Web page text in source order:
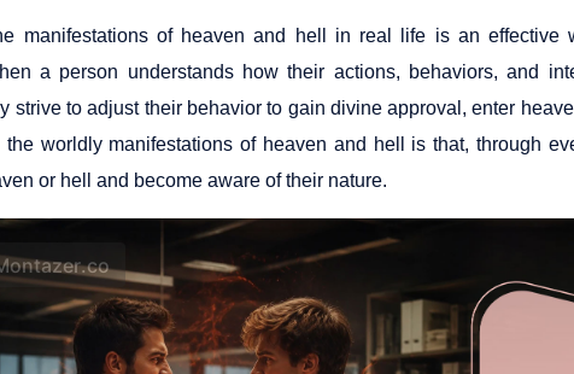
manifestations of heaven and hell in real life is an effective
a person understands how their actions, behaviors, and
strive to adjust their behavior to gain divine approval, enter
the worldly manifestations of heaven and hell is that, through
or hell and become aware of their nature.